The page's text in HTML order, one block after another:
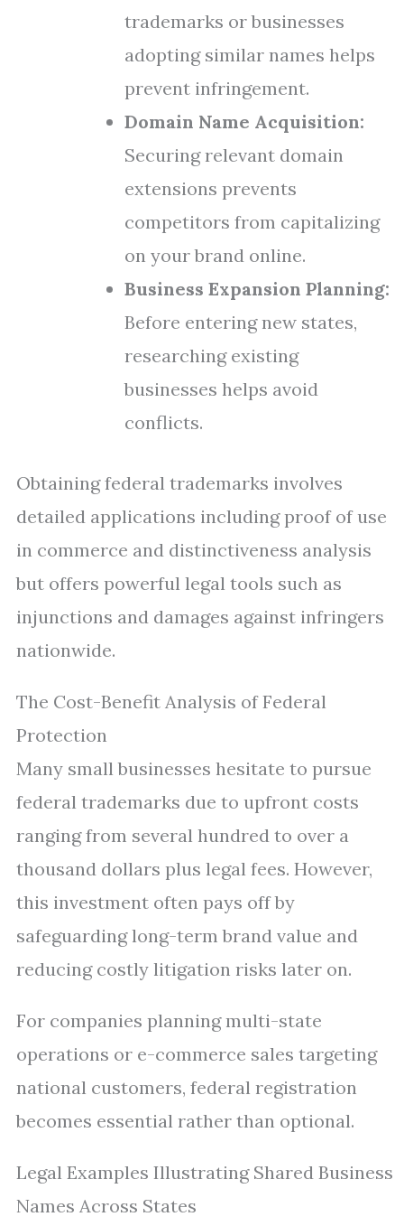
trademarks or businesses
adopting similar names helps
prevent infringement.
Domain Name Acquisition:
Securing relevant domain
extensions prevents
competitors from capitalizing
on your brand online.
Business Expansion Planning:
Before entering new states,
researching existing
businesses helps avoid
conflicts.
Obtaining federal trademarks involves
detailed applications including proof of use
in commerce and distinctiveness analysis
but offers powerful legal tools such as
injunctions and damages against infringers
nationwide.
The Cost-Benefit Analysis of Federal
Protection
Many small businesses hesitate to pursue
federal trademarks due to upfront costs
ranging from several hundred to over a
thousand dollars plus legal fees. However,
this investment often pays off by
safeguarding long-term brand value and
reducing costly litigation risks later on.
For companies planning multi-state
operations or e-commerce sales targeting
national customers, federal registration
becomes essential rather than optional.
Legal Examples Illustrating Shared Business
Names Across States